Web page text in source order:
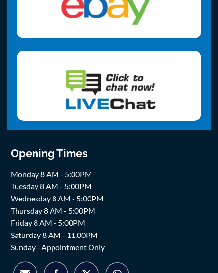
Opening Times
Monday 8 AM - 5:00PM
Tuesday 8 AM - 5:00PM
Wednesday 8 AM - 5:00PM
Thursday 8 AM - 5:00PM
Friday 8 AM - 5:00PM
Saturday 8 AM - 11.00PM
Sunday - Appointment Only